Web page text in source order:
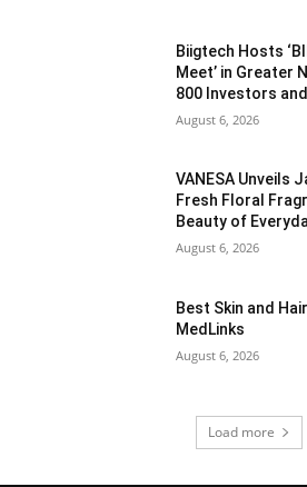
Biigtech Hosts
Meet’ in Greater
800 Investors
August 6, 2026
VANESA Unveils
Fresh Floral
Beauty of
August 6, 2026
Best Skin and
MedLinks
August 6, 2026
Load more